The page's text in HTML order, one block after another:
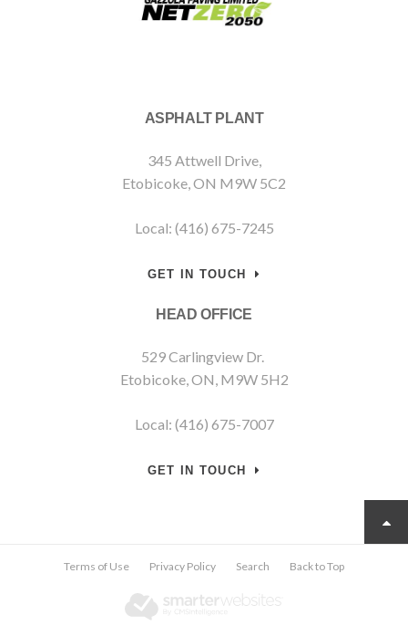
ASPHALT PLANT
345 Attwell Drive,
Etobicoke, ON M9W 5C2
Local: (416) 675-7245
GET IN TOUCH
HEAD OFFICE
529 Carlingview Dr.
Etobicoke, ON, M9W 5H2
Local: (416) 675-7007
GET IN TOUCH
Terms of Use Privacy Policy Search Back to Top